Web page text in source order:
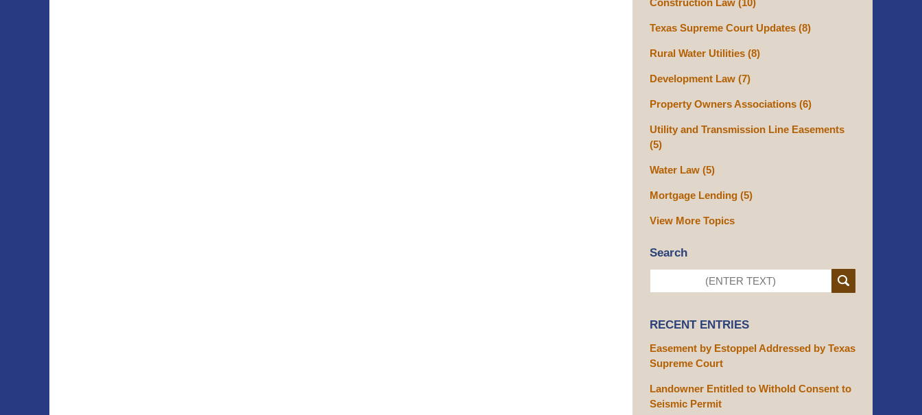
Texas Supreme Court Updates (8)
Rural Water Utilities (8)
Development Law (7)
Property Owners Associations (6)
Utility and Transmission Line Easements
(5)
Water Law (5)
Mortgage Lending (5)
View More Topics
Search
RECENT ENTRIES
Easement by Estoppel Addressed by Texas
Supreme Court
Landowner Entitled to Withold Consent to
Seismic Permit